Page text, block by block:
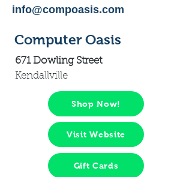
info@compoasis.com
Computer Oasis
671 Dowling Street
Kendallville
Shop Now!
Visit Website
Gift Cards